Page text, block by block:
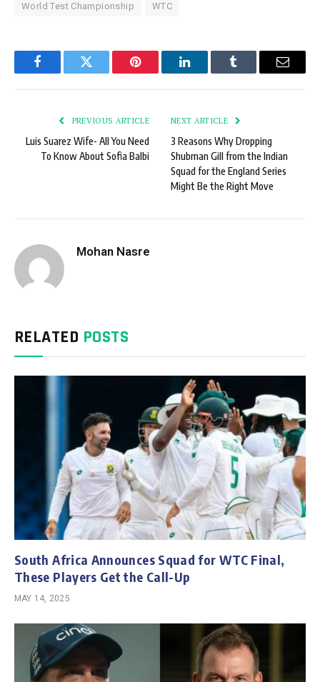
World Test Championship WTC
FacebookTwitter Pinterest LinkedInTumblr Email
PREVIOUS ARTICLE
Luis Suarez Wife- All You Need
To Know About Sofia Balbi
NEXT ARTICLE
3 Reasons Why Dropping
Shubman Gill from the Indian
Squad for the England Series
Might Be the Right Move
Mohan Nasre
RELATED POSTS
South Africa Announces Squad for WTC Final,
These Players Get the Call-Up
MAY 14, 2025